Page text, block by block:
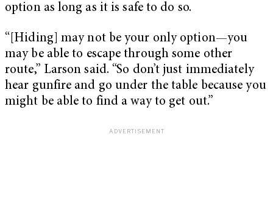
option as long as it is safe to do so.
“[Hiding] may not be your only option—you
may be able to escape through some other
route,” Larson said. “So don’t just immediately
hear gunfire and go under the table because you
might be able to find a way to get out.”